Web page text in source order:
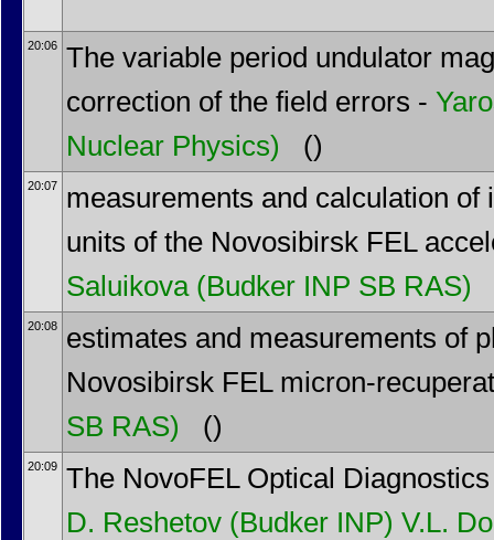
20:06
The variable period undulator
correction of the field errors -
Nuclear Physics)
()
20:07
measurements and calculation
units of the Novosibirsk FEL
Saluikova (Budker INP SB RAS)
20:08
estimates and measurements of
Novosibirsk FEL micron-
SB RAS)
()
20:09
The NovoFEL Optical
D. Reshetov (Budker INP) V.L.